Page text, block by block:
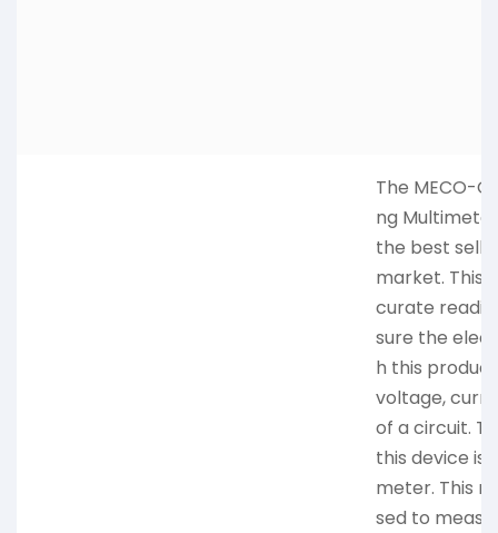
The MECO-
ng
the best
market. This
curate
sure the
h this
voltage,
of a circuit.
this device
meter. This
sed to